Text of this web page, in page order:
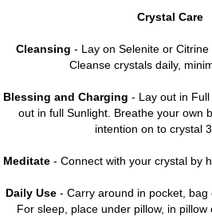
Crystal Care
Cleansing - Lay on Selenite or Citrine
Cleanse crystals daily,
Blessing and Charging - Lay out in
out in full Sunlight. Breathe your own
intention on to crystal
Meditate - Connect with your crystal by
Daily Use - Carry around in pocket, bag
For sleep, place under pillow, in pillow